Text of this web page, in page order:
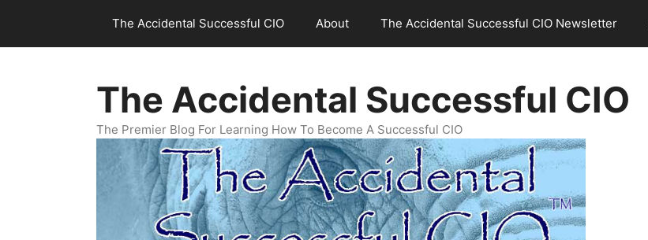
content
The Accidental Successful CIO About The Accidental Successful CIO Newsletter
The Accidental Successful CIO
The Premier Blog For Learning How To Become A Successful CIO